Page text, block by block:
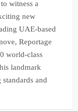
witness a
new
UAE-based
Reportage
world-class
landmark
and